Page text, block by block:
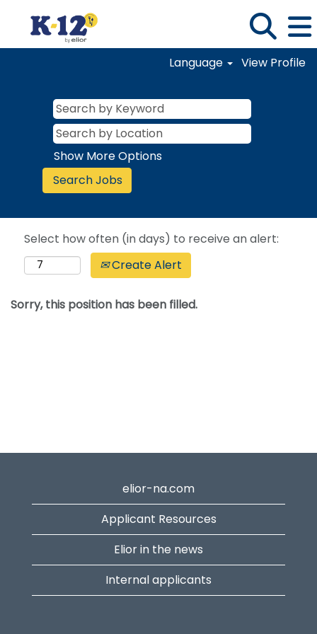
Language View Profile
Show More Options
Select how often (in days) to receive an alert:
Create Alert
Sorry, this position has been filled.
elior-na.com
Applicant Resources
Elior in the news
Internal applicants